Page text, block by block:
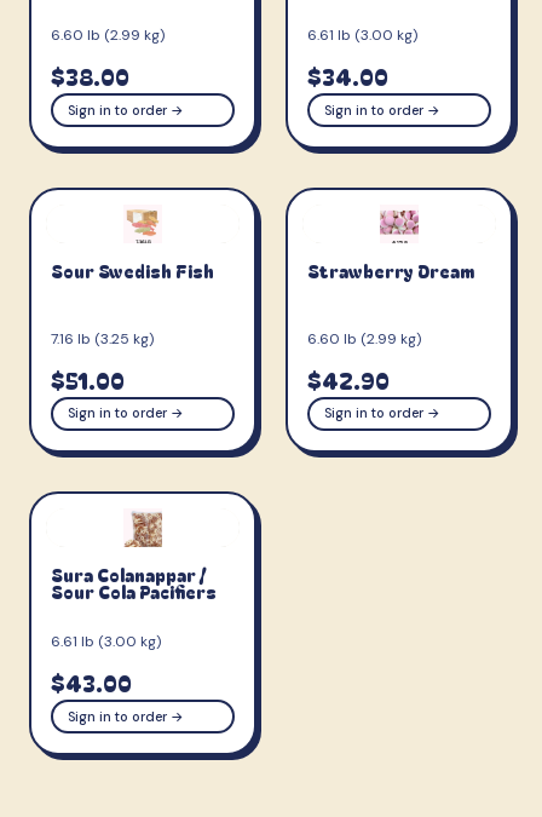
6.60 lb (2.99 kg)
$38.00
Sign in to order →
6.61 lb (3.00 kg)
$34.00
Sign in to order →
Sour Swedish Fish
7.16 lb (3.25 kg)
$51.00
Sign in to order →
Strawberry Dream
6.60 lb (2.99 kg)
$42.90
Sign in to order →
Sura Colanappar /
Sour Cola Pacifiers
6.61 lb (3.00 kg)
$43.00
Sign in to order →